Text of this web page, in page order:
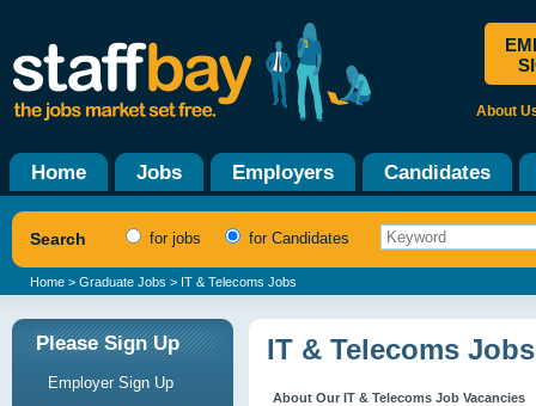
About
Home Jobs Employers Candidates
Search for jobs for Candidates
Home > Graduate Jobs > IT & Telecoms Jobs
Please Sign Up
Employer Sign Up
IT & Telecoms Jobs
About Our IT & Telecoms Job Vacancies